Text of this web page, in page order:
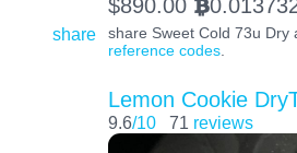
$890.00 BTC
share
share Sweet Cold 73u Dry
reference codes.
Lemon Cookie
9.6/10 71 reviews